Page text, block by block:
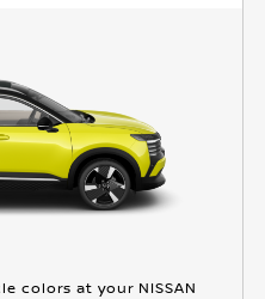
colors at your NISSAN